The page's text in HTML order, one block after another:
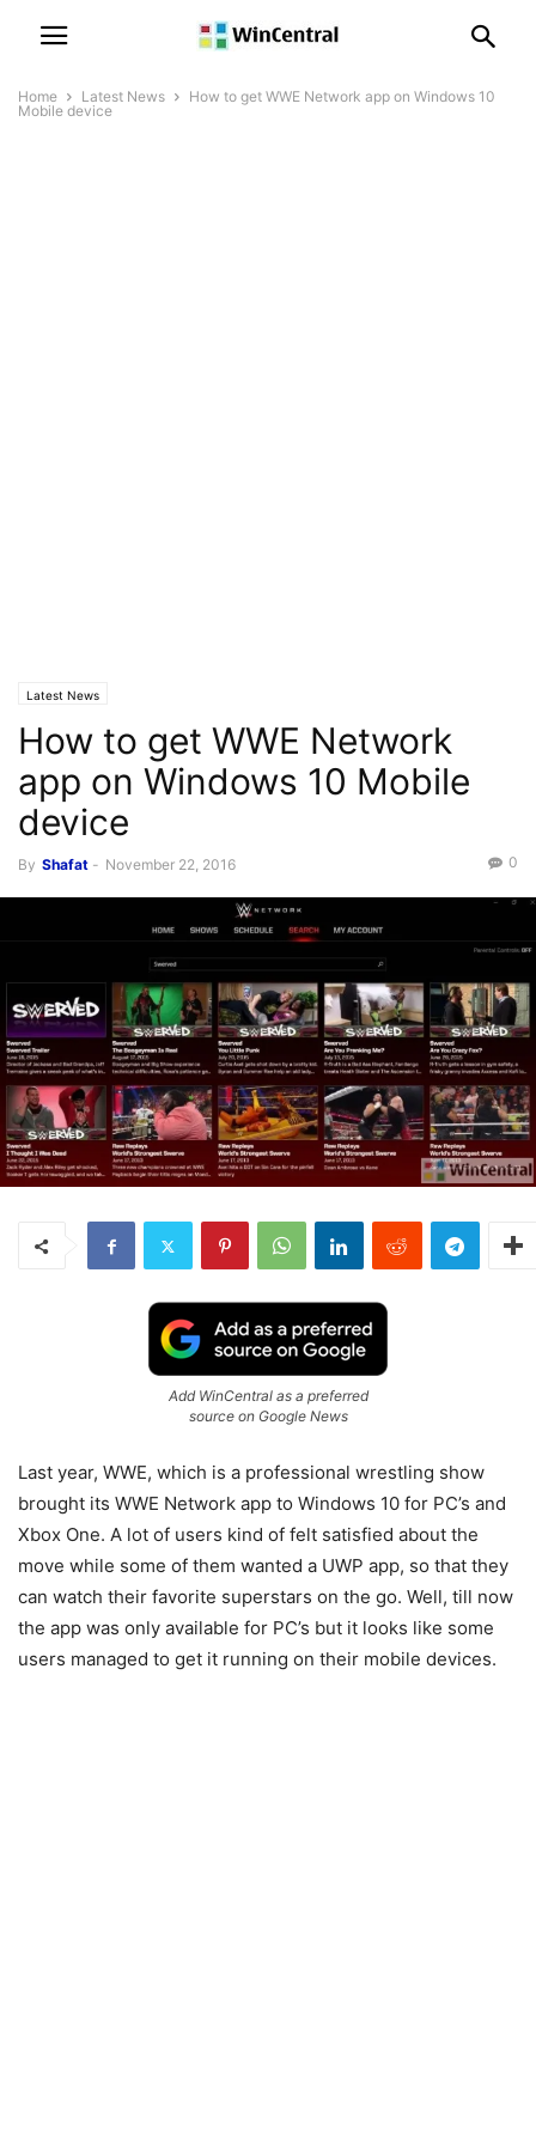
Home Latest News
How to get WWE Network app on Windows 10
Mobile device
Latest News
How to get WWE Network
app on Windows 10 Mobile
device
By Shafat - November 22, 2016 0
Add WinCentral as a preferred
source on Google News
Last year, WWE, which is a professional wrestling show
brought its WWE Network app to Windows 10 for PC’s and
Xbox One. A lot of users kind of felt satisfied about the
move while some of them wanted a UWP app, so that they
can watch their favorite superstars on the go. Well, till now
the app was only available for PC’s but it looks like some
users managed to get it running on their mobile devices.